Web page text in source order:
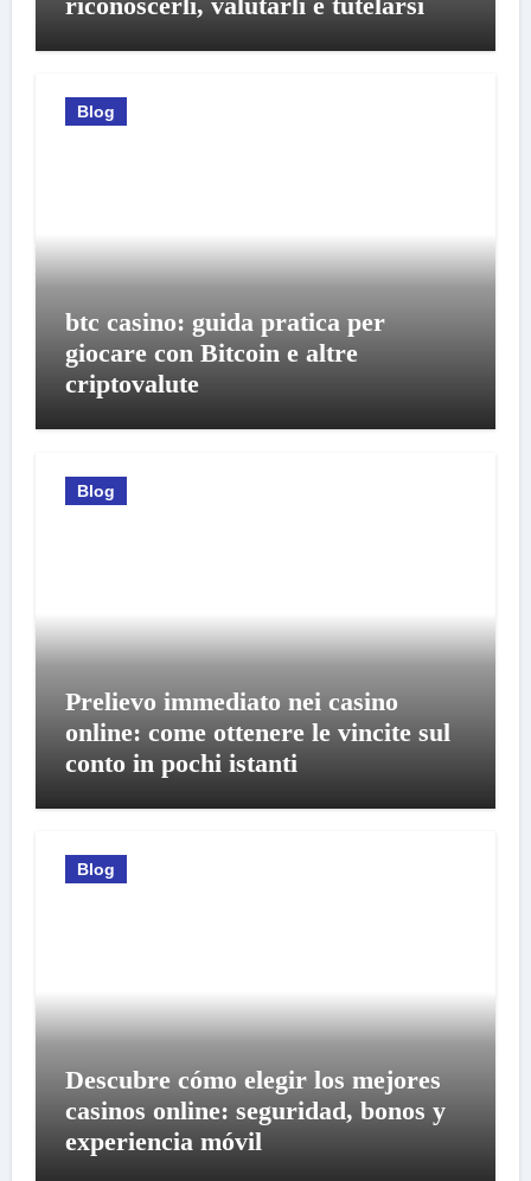
Blog
btc casino: guida pratica per
giocare con Bitcoin e altre
criptovalute
Blog
Prelievo immediato nei casino
online: come ottenere le vincite sul
conto in pochi istanti
Blog
Descubre cómo elegir los mejores
casinos online: seguridad, bonos y
experiencia móvil